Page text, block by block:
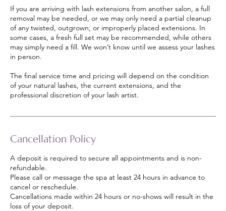
If you are arriving with lash extensions from another salon, a full
removal may be needed, or we may only need a partial cleanup
of any twisted, outgrown, or improperly placed extensions. In
some cases, a fresh full set may be recommended, while others
may simply need a fill. We won’t know until we assess your lashes
in person.
The final service time and pricing will depend on the condition
of your natural lashes, the current extensions, and the
professional discretion of your lash artist.
Cancellation Policy
A deposit is required to secure all appointments and is non-
refundable.
Please call or message the spa at least 24 hours in advance to
cancel or reschedule.
Cancellations made within 24 hours or no-shows will result in the
loss of your deposit.